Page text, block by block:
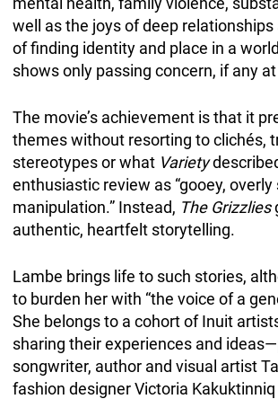
well as the joys of deep
of finding identity and place in a
shows only passing concern, if any
The movie’s achievement is that it
themes without resorting to clichés,
stereotypes or what Variety
enthusiastic review as “gooey, overly
manipulation.” Instead, The Grizzlies
authentic, heartfelt storytelling.
Lambe brings life to such stories,
to burden her with “the voice of a
She belongs to a cohort of Inuit
sharing their experiences and
songwriter, author and visual artist
fashion designer Victoria